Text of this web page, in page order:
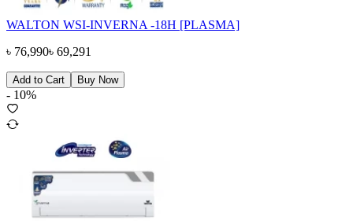
WALTON WSI-INVERNA -18H [PLASMA]
৳ 76,990৳ 69,291
Add to Cart Buy Now
- 10%